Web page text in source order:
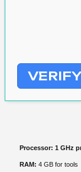
Processor: 1 GHz
RAM: 4 GB for tools